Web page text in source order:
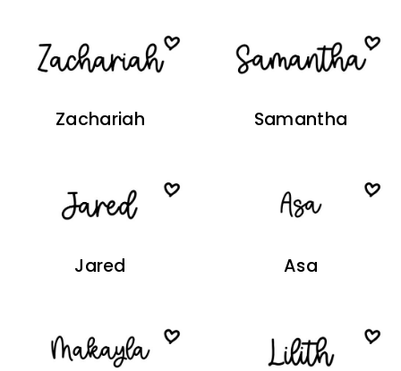
Zachariah Samantha
Jared Asa